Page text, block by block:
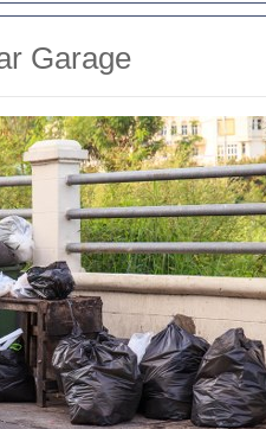
Garage